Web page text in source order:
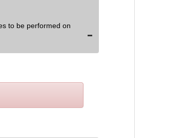
to be performed on